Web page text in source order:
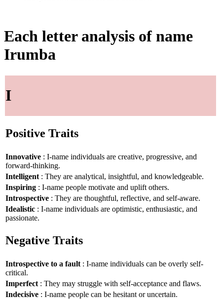
Each letter analysis of name
Irumba
I
Positive Traits
Innovative : I-name individuals are creative, progressive, and
forward-thinking.
Intelligent : They are analytical, insightful, and knowledgeable.
Inspiring : I-name people motivate and uplift others.
Introspective : They are thoughtful, reflective, and self-aware.
Idealistic : I-name individuals are optimistic, enthusiastic, and
passionate.
Negative Traits
Introspective to a fault : I-name individuals can be overly self-
critical.
Imperfect : They may struggle with self-acceptance and flaws.
Indecisive : I-name people can be hesitant or uncertain.